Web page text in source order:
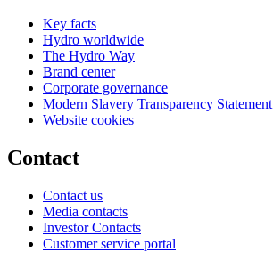
Key facts
Hydro worldwide
The Hydro Way
Brand center
Corporate governance
Modern Slavery Transparency Statement
Website cookies
Contact
Contact us
Media contacts
Investor Contacts
Customer service portal